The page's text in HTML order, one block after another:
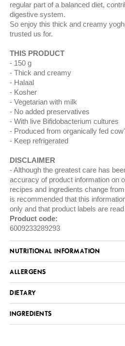
regular part of a balanced diet,
digestive system.
So enjoy this thick and creamy
trusted us for.
THIS PRODUCT
150 g
Thick and creamy
Halaal
Kosher
Vegetarian with milk
No added preservatives
With live Bifidobacterium cultures
Produced from organically fed
Keep refrigerated
DISCLAIMER
Although the greatest care has
accuracy of product information on
recipes and ingredients change
is recommended that this
only and that product labels are
Product code:
6009233289293
NUTRITIONAL INFORMATION
ALLERGENS
DIETARY
INGREDIENTS